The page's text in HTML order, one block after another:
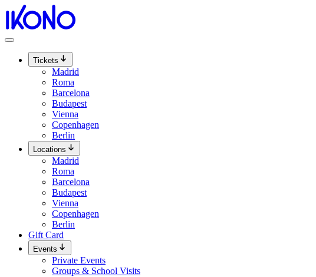
Skip
content
Tickets
Madrid
Roma
Barcelona
Budapest
Vienna
Copenhagen
Berlin
Locations
Madrid
Roma
Barcelona
Budapest
Vienna
Copenhagen
Berlin
Gift Card
Events
Private Events
Groups & School Visits